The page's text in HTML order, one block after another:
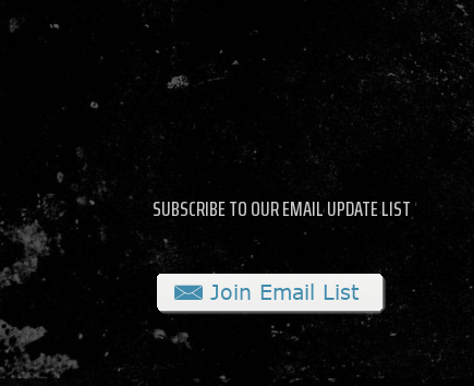
SUBSCRIBE TO OUR EMAIL UPDATE LIST